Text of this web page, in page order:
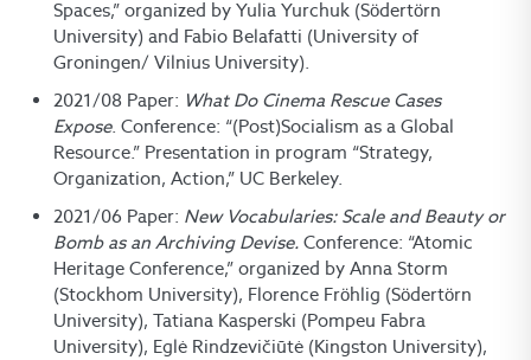
Spaces,” organized by Yulia Yurchuk (Södertörn
University) and Fabio Belafatti (University of
Groningen/ Vilnius University).
2021/08 Paper: What Do Cinema Rescue Cases
Expose. Conference: “(Post)Socialism as a Global
Resource.” Presentation in program “Strategy,
Organization, Action,” UC Berkeley.
2021/06 Paper: New Vocabularies: Scale and Beauty or
Bomb as an Archiving Devise. Conference: “Atomic
Heritage Conference,” organized by Anna Storm
(Stockhom University), Florence Fröhlig (Södertörn
University), Tatiana Kasperski (Pompeu Fabra
University), Eglė Rindzevičiūtė (Kingston University),